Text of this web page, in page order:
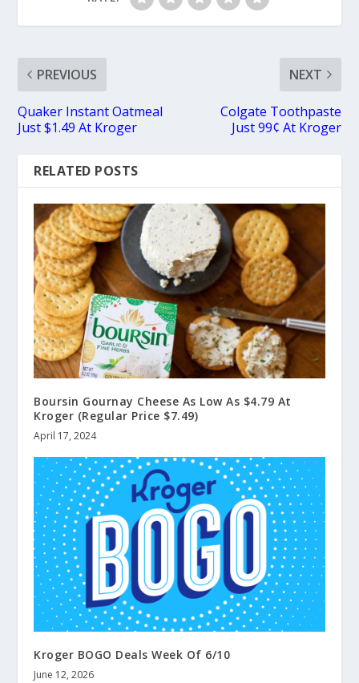
PREVIOUS
Quaker Instant Oatmeal
Just $1.49 At Kroger
NEXT
Colgate Toothpaste
Just 99¢ At Kroger
RELATED POSTS
Boursin Gournay Cheese As Low As $4.79 At
Kroger (Regular Price $7.49)
April 17, 2024
Kroger BOGO Deals Week Of 6/10
June 12, 2026